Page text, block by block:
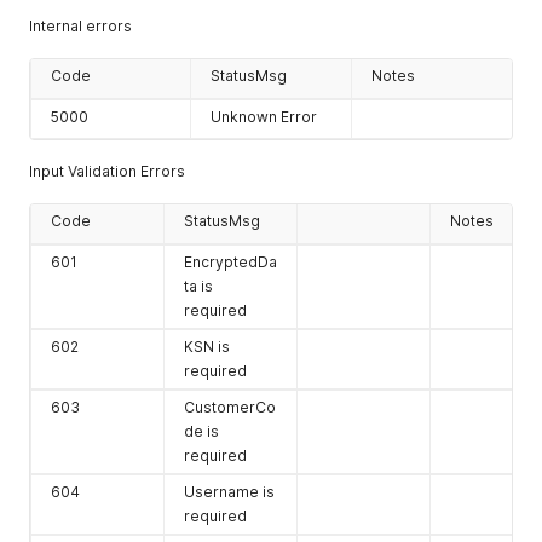
format in
multiples of 8
</
</soapenv:Body>
</soapenv:
Internal errors
Code StatusMsg Notes
5000 Unknown Error
Input Validation Errors
Code StatusMsg Notes
601
EncryptedDa
ta is
required
602
KSN is
required
603
CustomerCo
de is
required
604
Username is
required